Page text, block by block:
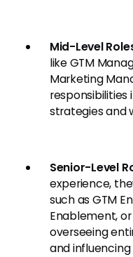
Mid-Level
like GTM
Marketing
responsibilities
strategies and
Senior-Level
experience,
such as GTM
Enablement,
overseeing
and